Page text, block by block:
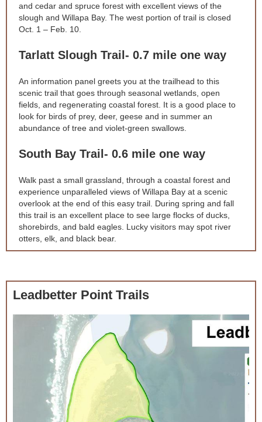
and cedar and spruce forest with excellent views of the
slough and Willapa Bay. The west portion of trail is closed
Oct. 1 – Feb. 10.
Tarlatt Slough Trail- 0.7 mile one way
An information panel greets you at the trailhead to this
scenic trail that goes through seasonal wetlands, open
fields, and regenerating coastal forest. It is a good place to
look for birds of prey, deer, geese and in summer an
abundance of tree and violet-green swallows.
South Bay Trail- 0.6 mile one way
Walk past a small grassland, through a coastal forest and
experience unparalleled views of Willapa Bay at a scenic
overlook at the end of this easy trail. During spring and fall
this trail is an excellent place to see large flocks of ducks,
shorebirds, and bald eagles. Lucky visitors may spot river
otters, elk, and black bear.
Leadbetter Point Trails